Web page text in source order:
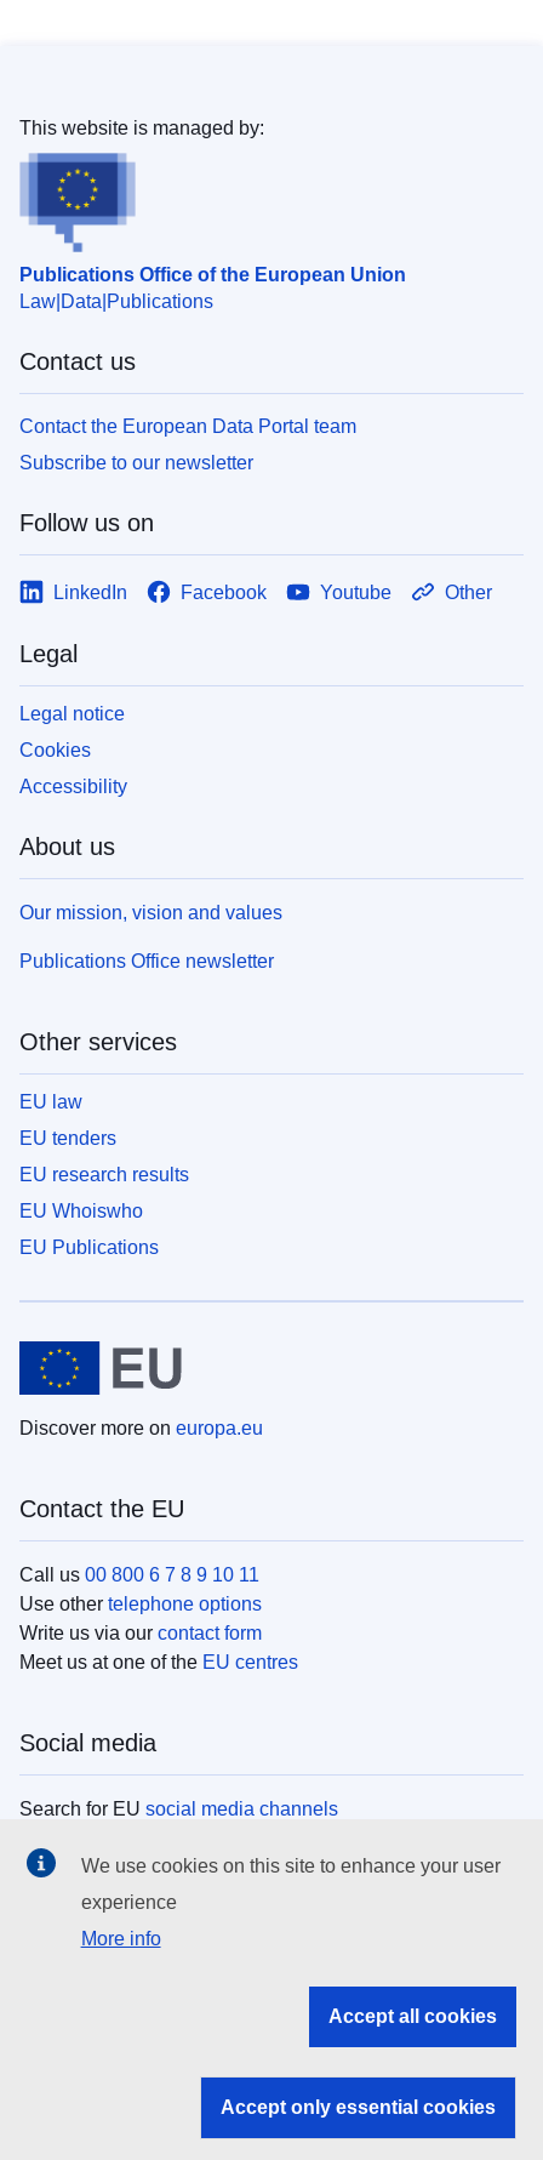
Publications Office of the European Union
Law Data Publications
This website is managed by:
Contact us
Contact the European Data Portal team
Subscribe to our newsletter
Follow us on
LinkedIn Facebook Youtube Other
Legal
Legal notice
Cookies
Accessibility
About us
Our mission, vision and values
Publications Office newsletter
Other services
EU law
EU tenders
EU research results
EU Whoiswho
EU Publications
Discover more on europa.eu
Contact the EU
Call us 00 800 6 7 8 9 10 11
Use other telephone options
Write us via our contact form
Meet us at one of the EU centres
Social media
Search for EU social media channels
EU institutions
Search all EU institutions and bodies
EU institutions
We use cookies on this site to enhance your user
experience
More info
Accept all cookies
Accept only essential cookies